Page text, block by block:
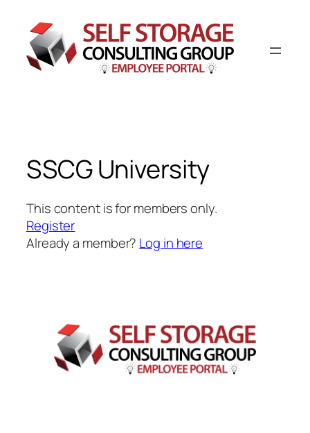
SSCG University
This content is for members only.
Register
Already a member? Log in here